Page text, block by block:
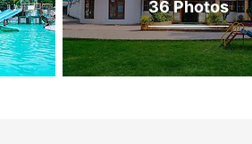
36 Photos